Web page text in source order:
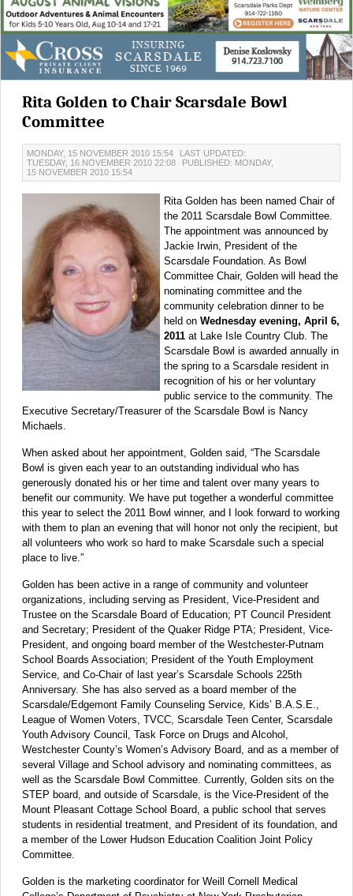
Rita Golden to Chair Scarsdale Bowl
Committee
MONDAY, 15 NOVEMBER 2010 15:54
LAST UPDATED:
TUESDAY, 16 NOVEMBER 2010 22:08
PUBLISHED: MONDAY,
15 NOVEMBER 2010 15:54
Rita Golden has been named Chair of
the 2011 Scarsdale Bowl Committee.
The appointment was announced by
Jackie Irwin, President of the
Scarsdale Foundation. As Bowl
Committee Chair, Golden will head the
nominating committee and the
community celebration dinner to be
held on Wednesday evening, April 6,
2011 at Lake Isle Country Club. The
Scarsdale Bowl is awarded annually in
the spring to a Scarsdale resident in
recognition of his or her voluntary
public service to the community. The
Executive Secretary/Treasurer of the Scarsdale Bowl is Nancy
Michaels.
When asked about her appointment, Golden said, “The Scarsdale
Bowl is given each year to an outstanding individual who has
generously donated his or her time and talent over many years to
benefit our community. We have put together a wonderful committee
this year to select the 2011 Bowl winner, and I look forward to working
with them to plan an evening that will honor not only the recipient, but
all volunteers who work so hard to make Scarsdale such a special
place to live.”
Golden has been active in a range of community and volunteer
organizations, including serving as President, Vice-President and
Trustee on the Scarsdale Board of Education; PT Council President
and Secretary; President of the Quaker Ridge PTA; President, Vice-
President, and ongoing board member of the Westchester-Putnam
School Boards Association; President of the Youth Employment
Service, and Co-Chair of last year’s Scarsdale Schools 225th
Anniversary. She has also served as a board member of the
Scarsdale/Edgemont Family Counseling Service, Kids’ B.A.S.E.,
League of Women Voters, TVCC, Scarsdale Teen Center, Scarsdale
Youth Advisory Council, Task Force on Drugs and Alcohol,
Westchester County’s Women’s Advisory Board, and as a member of
several Village and School advisory and nominating committees, as
well as the Scarsdale Bowl Committee. Currently, Golden sits on the
STEP board, and outside of Scarsdale, is the Vice-President of the
Mount Pleasant Cottage School Board, a public school that serves
students in residential treatment, and President of its foundation, and
a member of the Lower Hudson Education Coalition Joint Policy
Committee.
Golden is the marketing coordinator for Weill Cornell Medical